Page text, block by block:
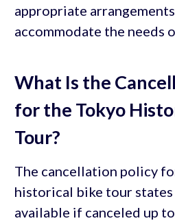
appropriate
accommodate the needs
What Is the
for the Tokyo
Tour?
The cancellation policy
historical bike tour
available if canceled up